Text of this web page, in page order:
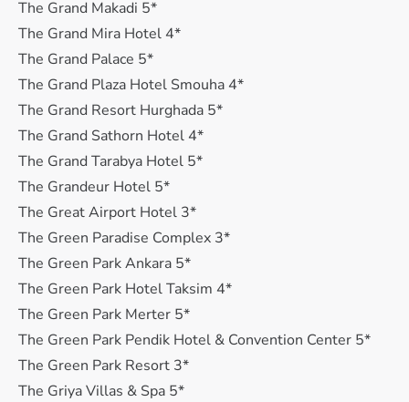
The Grand Makadi 5*
The Grand Mira Hotel 4*
The Grand Palace 5*
The Grand Plaza Hotel Smouha 4*
The Grand Resort Hurghada 5*
The Grand Sathorn Hotel 4*
The Grand Tarabya Hotel 5*
The Grandeur Hotel 5*
The Great Airport Hotel 3*
The Green Paradise Complex 3*
The Green Park Ankara 5*
The Green Park Hotel Taksim 4*
The Green Park Merter 5*
The Green Park Pendik Hotel & Convention Center 5*
The Green Park Resort 3*
The Griya Villas & Spa 5*